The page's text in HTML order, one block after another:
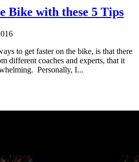
Bike with these 5 Tips
to get faster on the bike, is that there
different coaches and experts, that it
Personally, I...